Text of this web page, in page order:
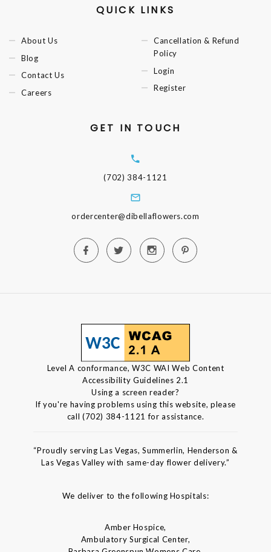
QUICK LINKS
About Us
Blog
Contact Us
Careers
Cancellation & Refund
Policy
Login
Register
GET IN TOUCH
(702) 384-1121
ordercenter@dibellaflowers.com
Level A conformance, W3C WAI Web Content
Accessibility Guidelines 2.1
Using a screen reader?
If you're having problems using this website, please
call (702) 384-1121 for assistance.
“Proudly serving Las Vegas, Summerlin, Henderson &
Las Vegas Valley with same-day flower delivery.”
We deliver to the following Hospitals:
Amber Hospice,
Ambulatory Surgical Center,